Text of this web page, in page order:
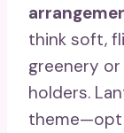
think soft,
greenery
holders.